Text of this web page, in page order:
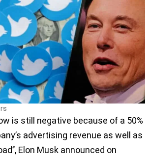
is still negative because of a 50%
advertising revenue as well as
Elon Musk announced on